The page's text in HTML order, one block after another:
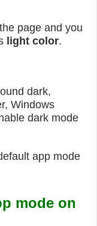
page and you
light color.
dark,
Windows
dark mode
app mode
mode on